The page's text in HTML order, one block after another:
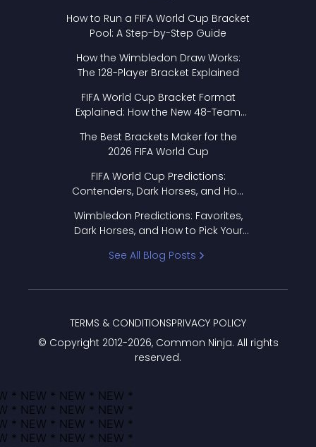
How to Run a FIFA World Cup Bracket
Pool: A Step-by-Step Guide
How the Wimbledon Draw Works:
The 128-Player Bracket Explained
FIFA World Cup Bracket Format
Explained: How the New 48-Team
The Best Brackets Maker for the
2026 FIFA World Cup
FIFA World Cup Predictions:
Contenders, Dark Horses, and How
Wimbledon Predictions: Favorites,
Dark Horses, and How to Pick Your
See All Blog Posts
© Copyright 2012-2026, Common Ninja. All rights
reserved.
TERMS & CONDITIONSPRIVACY POLICY